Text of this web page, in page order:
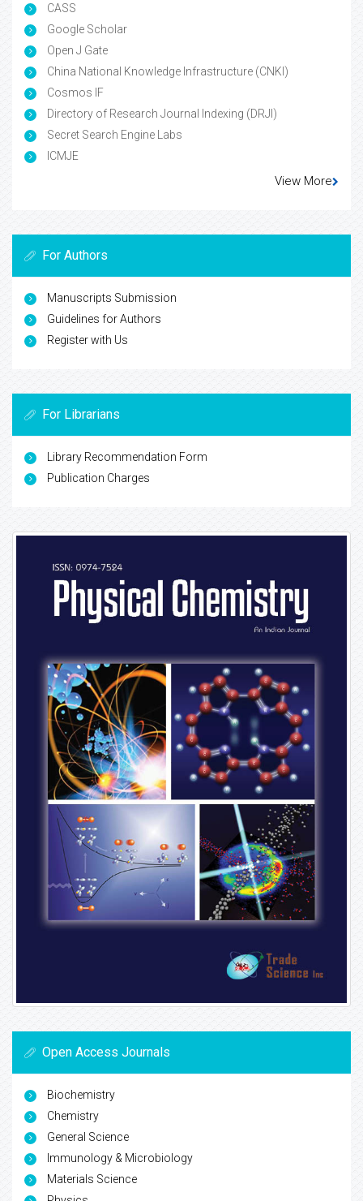
CASS
Google Scholar
Open J Gate
China National Knowledge Infrastructure (CNKI)
Cosmos IF
Directory of Research Journal Indexing (DRJI)
Secret Search Engine Labs
ICMJE
View More
For Authors
Manuscripts Submission
Guidelines for Authors
Register with Us
For Librarians
Library Recommendation Form
Publication Charges
Open Access Journals
Biochemistry
Chemistry
General Science
Immunology & Microbiology
Materials Science